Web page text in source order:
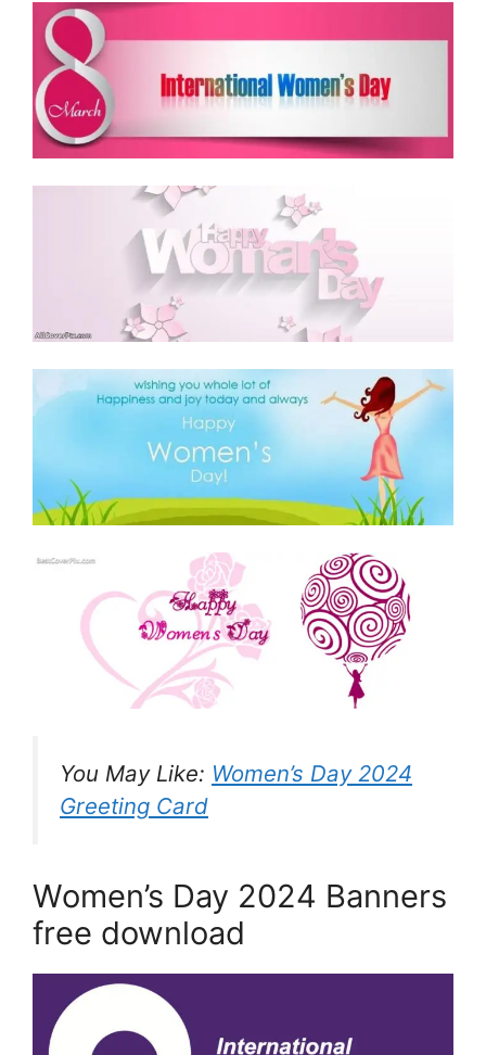
You May Like: Women’s Day 2024
Greeting Card
Women’s Day 2024 Banners
free download